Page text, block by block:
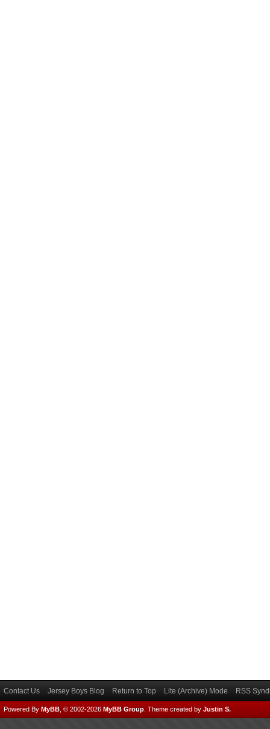
Contact Us Jersey Boys Blog Return to Top Lite (Archive) Mode RSS
Powered By MyBB , © 2002-2026 MyBB Group Theme created by Justin S.